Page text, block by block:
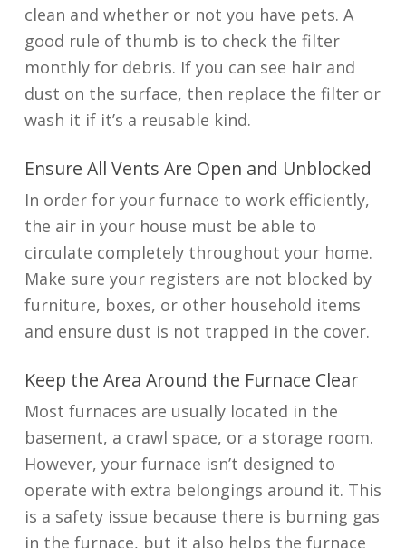
clean and whether or not you have pets. A
good rule of thumb is to check the filter
monthly for debris. If you can see hair and
dust on the surface, then replace the filter or
wash it if it’s a reusable kind.
Ensure All Vents Are Open and Unblocked
In order for your furnace to work efficiently,
the air in your house must be able to
circulate completely throughout your home.
Make sure your registers are not blocked by
furniture, boxes, or other household items
and ensure dust is not trapped in the cover.
Keep the Area Around the Furnace Clear
Most furnaces are usually located in the
basement, a crawl space, or a storage room.
However, your furnace isn’t designed to
operate with extra belongings around it. This
is a safety issue because there is burning gas
in the furnace, but it also helps the furnace